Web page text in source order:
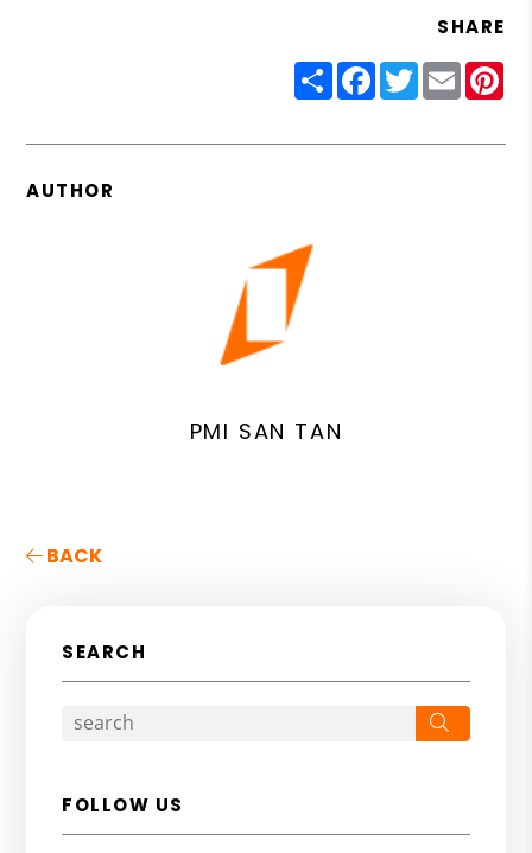
SHARE
ShareFacebook
Twitter
Email
AUTHOR
PMI SAN TAN
BACK
SEARCH
FOLLOW US